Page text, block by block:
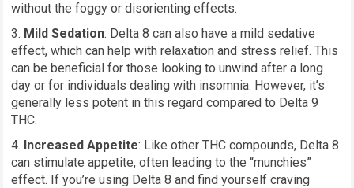
without the foggy or disorienting effects.
Mild Sedation: Delta 8 can also have a mild sedative
effect, which can help with relaxation and stress relief. This
can be beneficial for those looking to unwind after a long
day or for individuals dealing with insomnia. However, it’s
generally less potent in this regard compared to Delta 9
THC.
Increased Appetite: Like other THC compounds, Delta 8
can stimulate appetite, often leading to the “munchies”
effect. If you’re using Delta 8 and find yourself craving